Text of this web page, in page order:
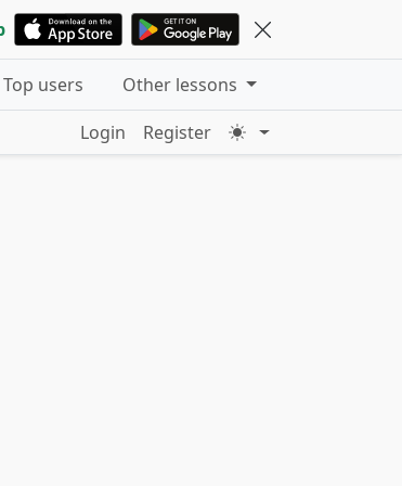
Top users
Other lessons
Login
Register